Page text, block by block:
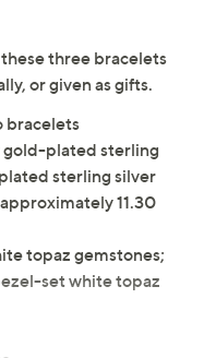
three bracelets
or given as gifts.
bracelets
gold-plated sterling
sterling silver
11.30
topaz gemstones;
set white topaz